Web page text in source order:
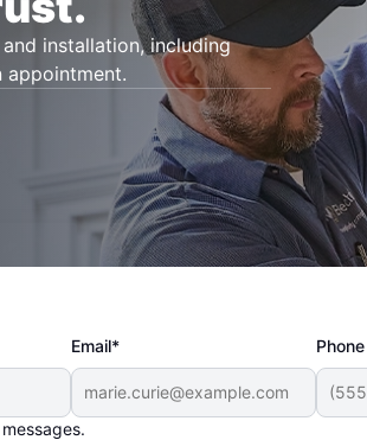
installation, including
appointment.
Email*